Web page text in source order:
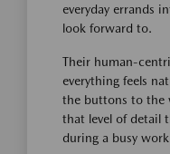
everyday errands
look forward to.
Their human-
everything feels
the buttons to the
that level of detail
during a busy